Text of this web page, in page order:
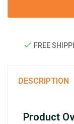
FREE
DESCRIPTION
Product